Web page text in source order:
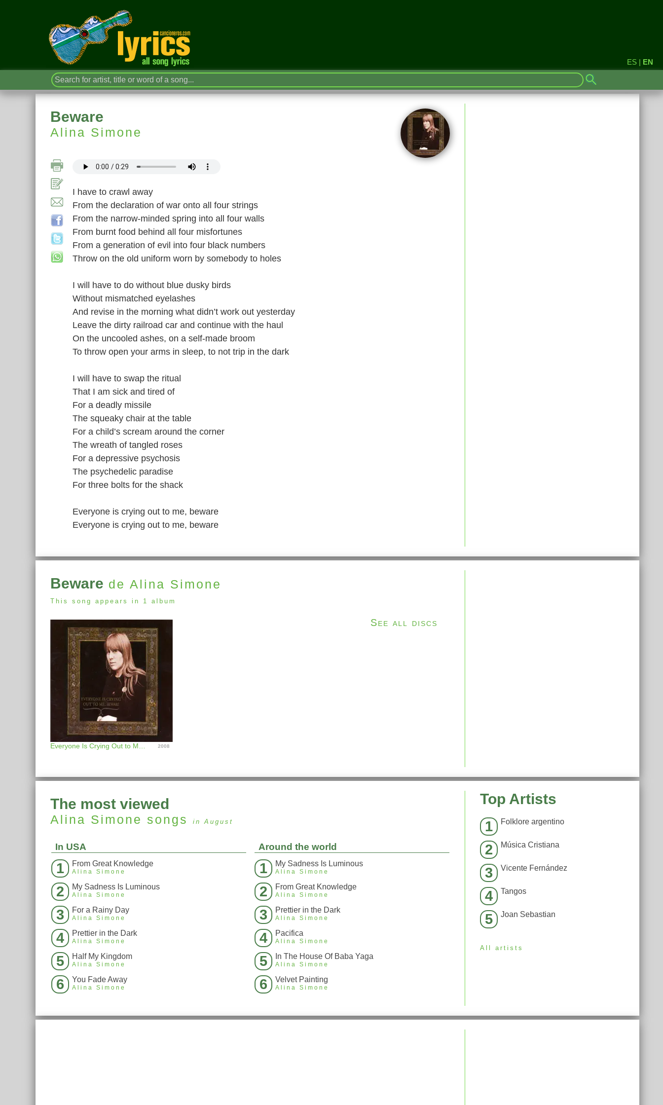
ES | EN
Beware
Alina Simone
I have to crawl away
From the declaration of war onto all four strings
From the narrow-minded spring into all four walls
From burnt food behind all four misfortunes
From a generation of evil into four black numbers
Throw on the old uniform worn by somebody to holes
I will have to do without blue dusky birds
Without mismatched eyelashes
And revise in the morning what didn’t work out yesterday
Leave the dirty railroad car and continue with the haul
On the uncooled ashes, on a self-made broom
To throw open your arms in sleep, to not trip in the dark
I will have to swap the ritual
That I am sick and tired of
For a deadly missile
The squeaky chair at the table
For a child’s scream around the corner
The wreath of tangled roses
For a depressive psychosis
The psychedelic paradise
For three bolts for the shack
Everyone is crying out to me, beware
Everyone is crying out to me, beware
Beware de Alina Simone
This song appears in 1 album
Everyone Is Crying Out to Me, Beware 2008
See all discs
The most viewed
Alina Simone songs in August
In USA
1 From Great Knowledge
Alina Simone
2 My Sadness Is Luminous
Alina Simone
3 For a Rainy Day
Alina Simone
4 Prettier in the Dark
Alina Simone
5 Half My Kingdom
Alina Simone
6 You Fade Away
Alina Simone
Around the world
1 My Sadness Is Luminous
Alina Simone
2 From Great Knowledge
Alina Simone
3 Prettier in the Dark
Alina Simone
4 Pacifica
Alina Simone
5 In The House Of Baba Yaga
Alina Simone
6 Velvet Painting
Alina Simone
Top Artists
1 Folklore argentino
2 Música Cristiana
3 Vicente Fernández
4 Tangos
5 Joan Sebastian
All artists